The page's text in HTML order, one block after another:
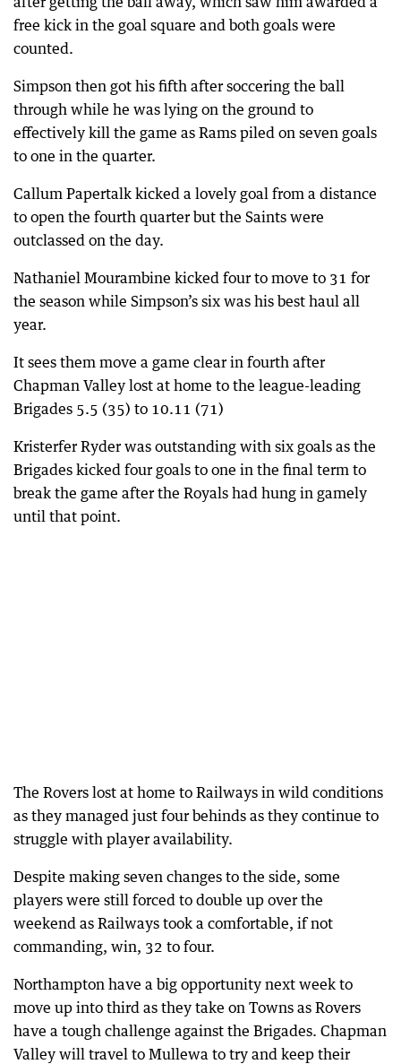
free kick in the goal square and both goals were
counted.
Simpson then got his fifth after soccering the ball
through while he was lying on the ground to
effectively kill the game as Rams piled on seven goals
to one in the quarter.
Callum Papertalk kicked a lovely goal from a distance
to open the fourth quarter but the Saints were
outclassed on the day.
Nathaniel Mourambine kicked four to move to 31 for
the season while Simpson’s six was his best haul all
year.
It sees them move a game clear in fourth after
Chapman Valley lost at home to the league-leading
Brigades 5.5 (35) to 10.11 (71)
Kristerfer Ryder was outstanding with six goals as the
Brigades kicked four goals to one in the final term to
break the game after the Royals had hung in gamely
until that point.
The Rovers lost at home to Railways in wild conditions
as they managed just four behinds as they continue to
struggle with player availability.
Despite making seven changes to the side, some
players were still forced to double up over the
weekend as Railways took a comfortable, if not
commanding, win, 32 to four.
Northampton have a big opportunity next week to
move up into third as they take on Towns as Rovers
have a tough challenge against the Brigades. Chapman
Valley will travel to Mullewa to try and keep their